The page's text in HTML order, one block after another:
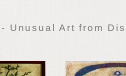
- Unusual Art from